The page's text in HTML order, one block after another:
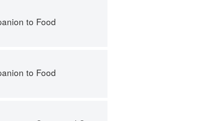
to Food
to Food